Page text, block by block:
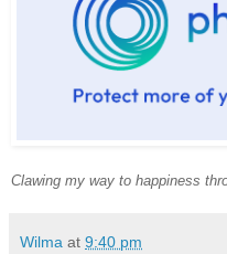
Clawing my way to happiness
Wilma at 9:40 pm